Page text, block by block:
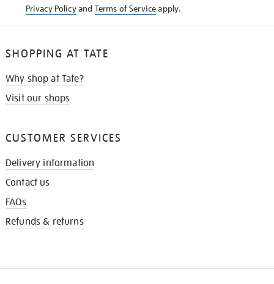
Privacy Policyand Terms of Serviceapply.
SHOPPING AT TATE
Why shop at Tate?
Visit our shops
CUSTOMER SERVICES
Delivery information
Contact us
FAQs
Refunds & returns